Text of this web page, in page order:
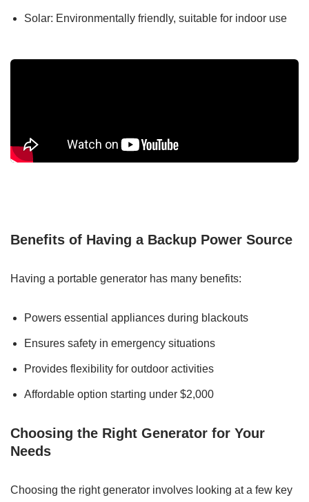
Solar: Environmentally friendly, suitable for indoor use
Benefits of Having a Backup Power Source
Having a portable generator has many benefits:
Powers essential appliances during blackouts
Ensures safety in emergency situations
Provides flexibility for outdoor activities
Affordable option starting under $2,000
Choosing the Right Generator for Your
Needs
Choosing the right generator involves looking at a few key